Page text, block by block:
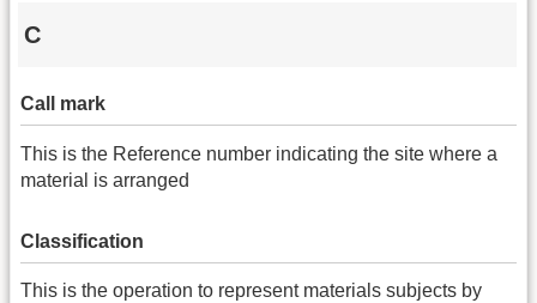
C
Call mark
This is the Reference number indicating the site where a
material is arranged
Classification
This is the operation to represent materials subjects by